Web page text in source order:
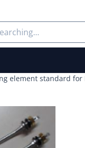
allow all cookies.
element standard for